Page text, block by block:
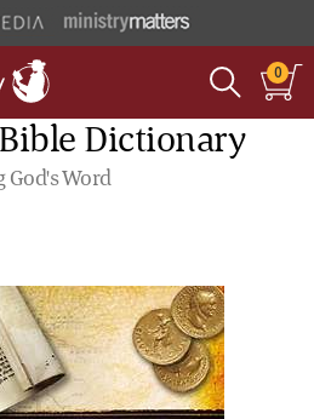
0
Dictionary
God's Word